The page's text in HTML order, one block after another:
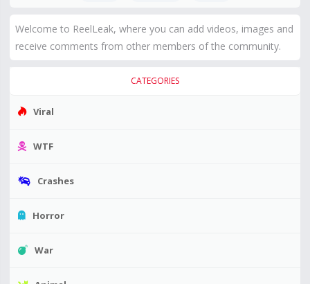
Welcome to ReelLeak, where you can add videos, images and
receive comments from other members of the community.
CATEGORIES
Viral
WTF
Crashes
Horror
War